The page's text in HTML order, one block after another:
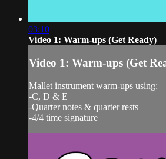
03:10
Video 1: Warm-ups (Get Ready)
Video 1: Warm-ups (Get
Mallet instrument warm-ups using:
-C, D & E
-Quarter notes & quarter rests
-4/4 time signature